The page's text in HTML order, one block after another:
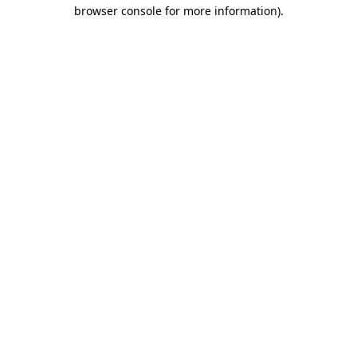
browser console for more information).